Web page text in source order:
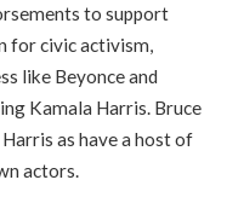
to support
for civic activism,
like Beyonce and
Kamala Harris. Bruce
as have a host of
actors.